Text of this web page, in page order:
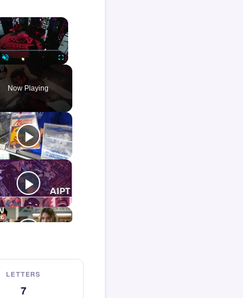
×
Unmute Fullscreen
Now Playing
LETTERS
7